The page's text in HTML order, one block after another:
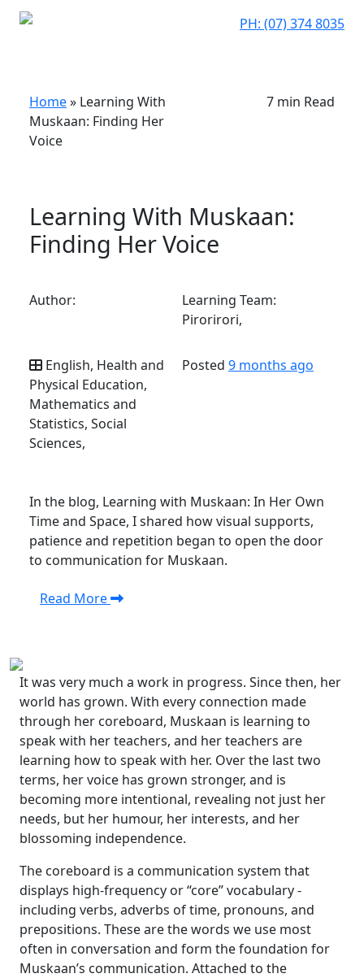
PH: (07) 374 8035
Home» Learning With
Muskaan: Finding Her
Voice
7 min Read
Learning With Muskaan:
Finding Her Voice
Author:
Learning Team:
Pirorirori,
English, Health and
Physical Education,
Mathematics and
Statistics, Social
Sciences,
Posted 9 months ago
In the blog, Learning with Muskaan: In Her Own
Time and Space, I shared how visual supports,
patience and repetition began to open the door
to communication for Muskaan.
Read More
It was very much a work in progress. Since then, her
world has grown. With every connection made
through her coreboard, Muskaan is learning to
speak with her teachers, and her teachers are
learning how to speak with her. Over the last two
terms, her voice has grown stronger, and is
becoming more intentional, revealing not just her
needs, but her humour, her interests, and her
blossoming independence.
The coreboard is a communication system that
displays high-frequency or “core” vocabulary -
including verbs, adverbs of time, pronouns, and
prepositions. These are the words we use most
often in conversation and form the foundation for
Muskaan’s communication. Attached to the